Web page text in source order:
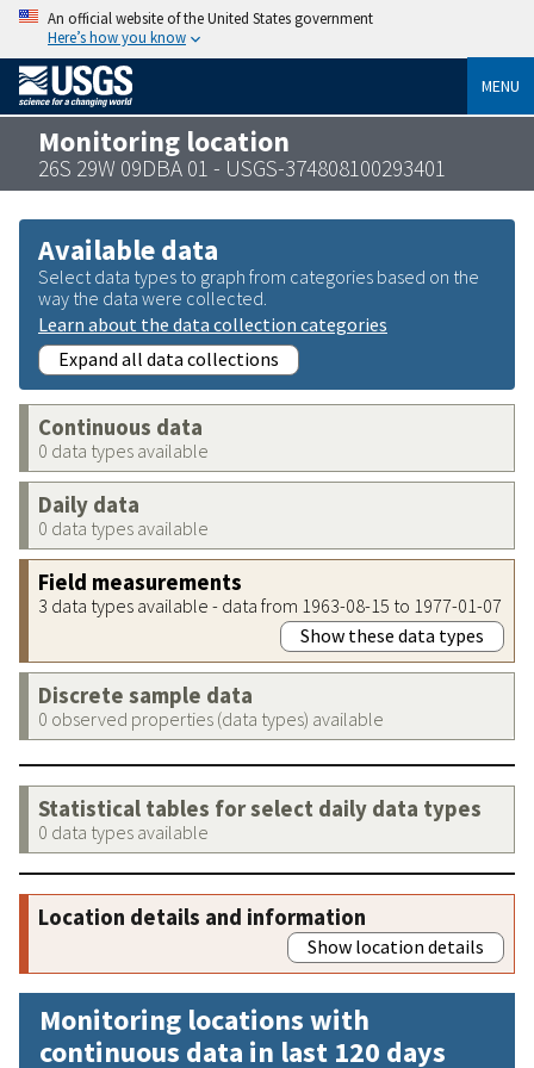
An official website of the United States government
Here’s how you know
MENU
Monitoring location
26S 29W 09DBA 01 - USGS-374808100293401
Available data
Select data types to graph from categories based on the
way the data were collected.
Learn about the data collection categories
Expand all data collections
Continuous data
0 data types available
Daily data
0 data types available
Field measurements
3 data types available - data from 1963-08-15 to 1977-01-07
Show these data types
Discrete sample data
0 observed properties (data types) available
Statistical tables for select daily data types
0 data types available
Location details and information
Show location details
Monitoring locations with
continuous data in last 120 days